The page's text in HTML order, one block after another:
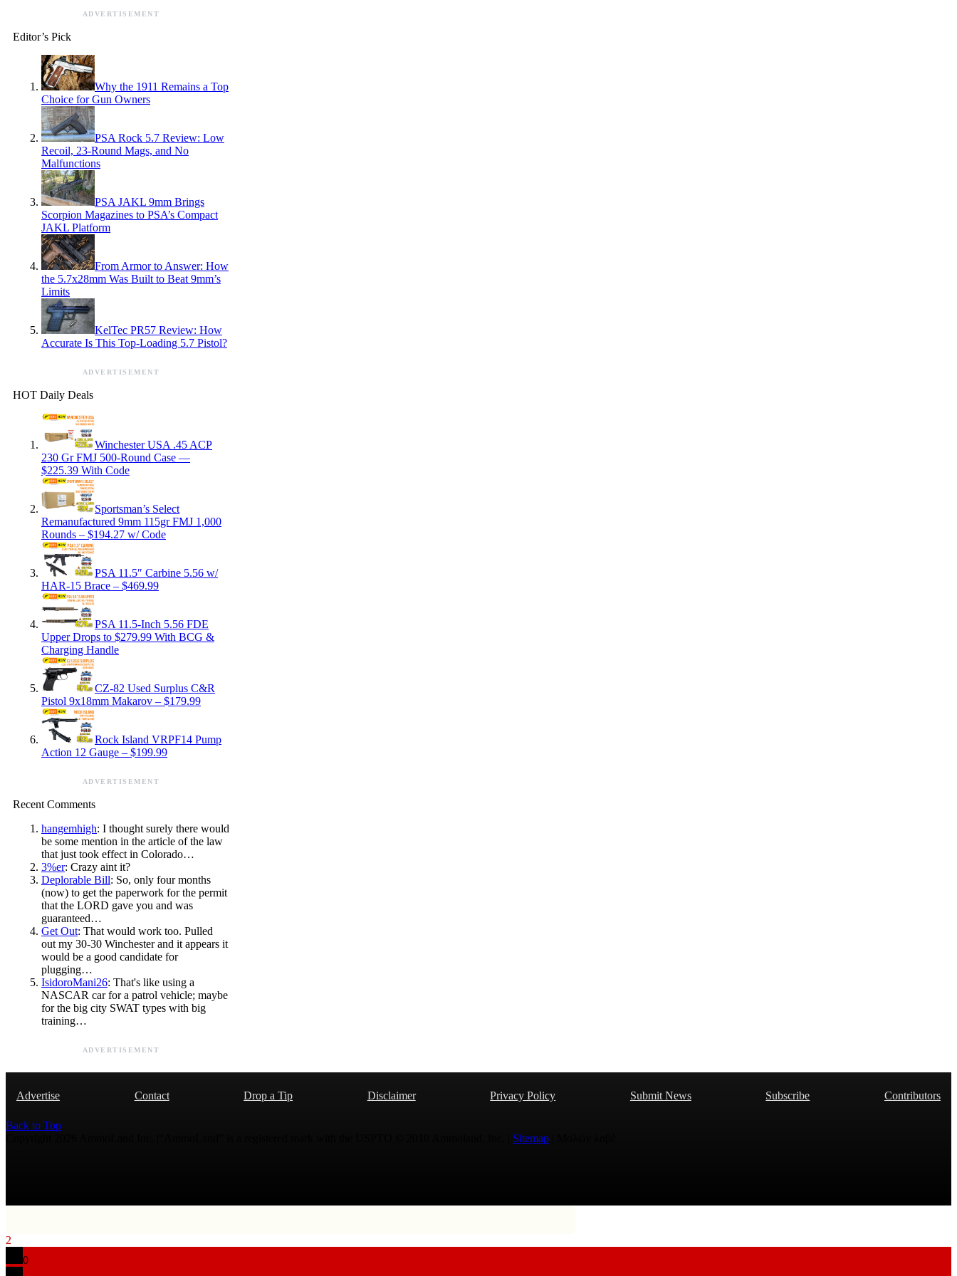
ADVERTISEMENT
Editor’s Pick
Why the 1911 Remains a Top
Choice for Gun Owners
PSA Rock 5.7 Review: Low
Recoil, 23-Round Mags, and No
Malfunctions
PSA JAKL 9mm Brings
Scorpion Magazines to PSA’s Compact
JAKL Platform
From Armor to Answer: How
the 5.7x28mm Was Built to Beat 9mm’s
Limits
KelTec PR57 Review: How
Accurate Is This Top-Loading 5.7 Pistol?
ADVERTISEMENT
HOT Daily Deals
Winchester USA .45 ACP
230 Gr FMJ 500-Round Case —
$225.39 With Code
Sportsman’s Select
Remanufactured 9mm 115gr FMJ 1,000
Rounds – $194.27 w/ Code
PSA 11.5″ Carbine 5.56 w/
HAR-15 Brace – $469.99
PSA 11.5-Inch 5.56 FDE
Upper Drops to $279.99 With BCG &
Charging Handle
CZ-82 Used Surplus C&R
Pistol 9x18mm Makarov – $179.99
Rock Island VRPF14 Pump
Action 12 Gauge – $199.99
ADVERTISEMENT
Recent Comments
hangemhigh: I thought surely there would
be some mention in the article of the law
that just took effect in Colorado…
3%er: Crazy aint it?
Deplorable Bill: So, only four months
(now) to get the paperwork for the permit
that the LORD gave you and was
guaranteed…
Get Out: That would work too. Pulled
out my 30-30 Winchester and it appears it
would be a good candidate for
plugging…
IsidoroMani26: That's like using a
NASCAR car for a patrol vehicle; maybe
for the big city SWAT types with big
training…
ADVERTISEMENT
Advertise Contact Drop a Tip Disclaimer Privacy Policy Submit News Subscribe Contributors
Back to Top
Sitemap
2
0